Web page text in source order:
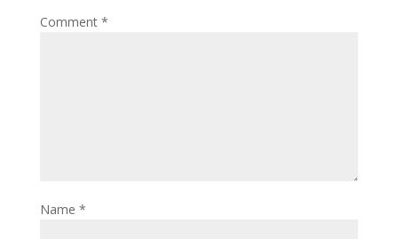
Comment *
Name *